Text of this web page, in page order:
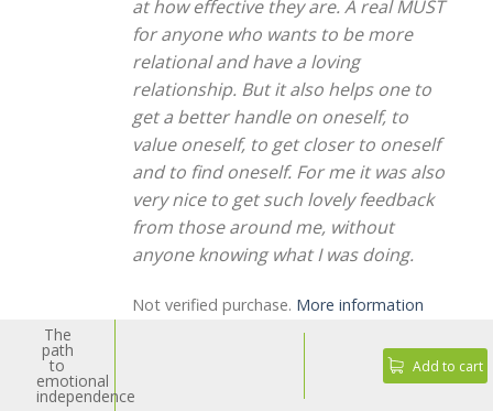
The
path
to
emotional
independence
Add to cart
at how effective they are. A real MUST
for anyone who wants to be more
relational and have a loving
relationship. But it also helps one to
get a better handle on oneself, to
value oneself, to get closer to oneself
and to find oneself. For me it was also
very nice to get such lovely feedback
from those around me, without
anyone knowing what I was doing.
Not verified purchase. More information
Rated
Michi V. from Feldbach